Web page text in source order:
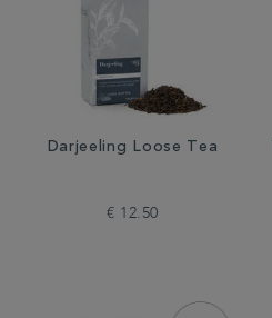
Darjeeling Loose Tea
€ 12.50